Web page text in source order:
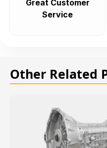
Great Customer
Service
Other Related